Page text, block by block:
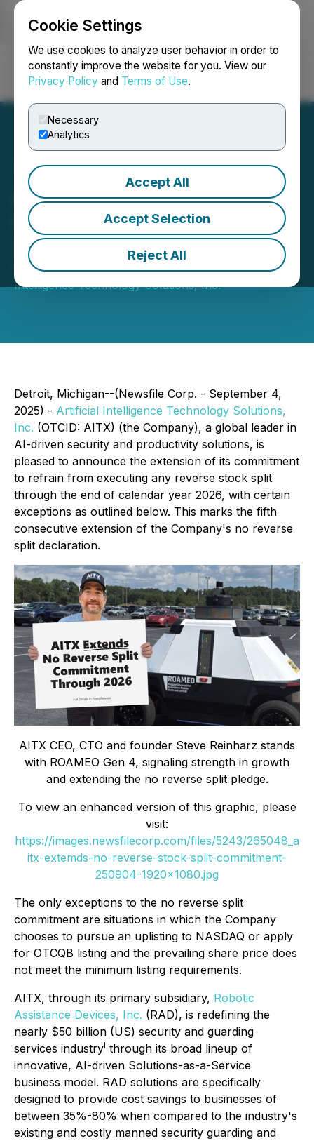
Cookie Settings
We use cookies to analyze user behavior in order to
constantly improve the website for you. View our
Privacy Policy and Terms of Use.
Necessary
Analytics
Accept All
Accept Selection
Reject All
Login Search Français
AITX Extends No Reverse
Split Commitment Through
2026
September 04, 2025 8:40 AM EDT | Source:Artificial
Intelligence Technology Solutions, Inc.
Detroit, Michigan--(Newsfile Corp. - September 4,
2025) - Artificial Intelligence Technology Solutions,
Inc. (OTCID: AITX) (the Company), a global leader in
AI-driven security and productivity solutions, is
pleased to announce the extension of its commitment
to refrain from executing any reverse stock split
through the end of calendar year 2026, with certain
exceptions as outlined below. This marks the fifth
consecutive extension of the Company's no reverse
split declaration.
AITX CEO, CTO and founder Steve Reinharz stands
with ROAMEO Gen 4, signaling strength in growth
and extending the no reverse split pledge.
To view an enhanced version of this graphic, please
visit:
https://images.newsfilecorp.com/files/5243/265048_a
itx-extemds-no-reverse-stock-split-commitment-
250904-1920x1080.jpg
The only exceptions to the no reverse split
commitment are situations in which the Company
chooses to pursue an uplisting to NASDAQ or apply
for OTCQB listing and the prevailing share price does
not meet the minimum listing requirements.
AITX, through its primary subsidiary, Robotic
Assistance Devices, Inc. (RAD), is redefining the
nearly $50 billion (US) security and guarding
services industryi through its broad lineup of
innovative, AI-driven Solutions-as-a-Service
business model. RAD solutions are specifically
designed to provide cost savings to businesses of
between 35%-80% when compared to the industry's
existing and costly manned security guarding and